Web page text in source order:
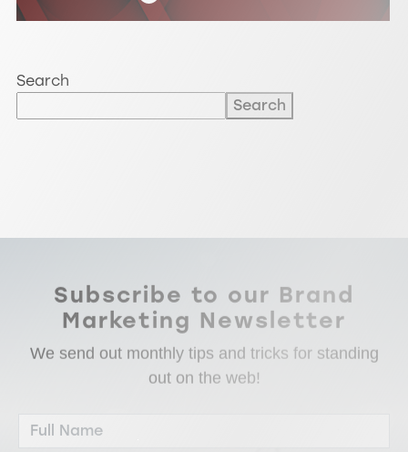
Search
Search
Subscribe to our Brand
Marketing Newsletter
We send out monthly tips and tricks for standing
out on the web!